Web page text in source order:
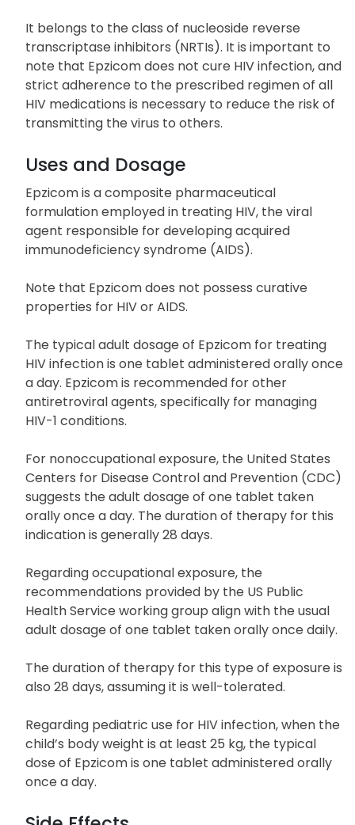
It belongs to the class of nucleoside reverse
transcriptase inhibitors (NRTIs). It is important to
note that Epzicom does not cure HIV infection, and
strict adherence to the prescribed regimen of all
HIV medications is necessary to reduce the risk of
transmitting the virus to others.
Uses and Dosage
Epzicom is a composite pharmaceutical
formulation employed in treating HIV, the viral
agent responsible for developing acquired
immunodeficiency syndrome (AIDS).
Note that Epzicom does not possess curative
properties for HIV or AIDS.
The typical adult dosage of Epzicom for treating
HIV infection is one tablet administered orally once
a day. Epzicom is recommended for other
antiretroviral agents, specifically for managing
HIV-1 conditions.
For nonoccupational exposure, the United States
Centers for Disease Control and Prevention (CDC)
suggests the adult dosage of one tablet taken
orally once a day. The duration of therapy for this
indication is generally 28 days.
Regarding occupational exposure, the
recommendations provided by the US Public
Health Service working group align with the usual
adult dosage of one tablet taken orally once daily.
The duration of therapy for this type of exposure is
also 28 days, assuming it is well-tolerated.
Regarding pediatric use for HIV infection, when the
child’s body weight is at least 25 kg, the typical
dose of Epzicom is one tablet administered orally
once a day.